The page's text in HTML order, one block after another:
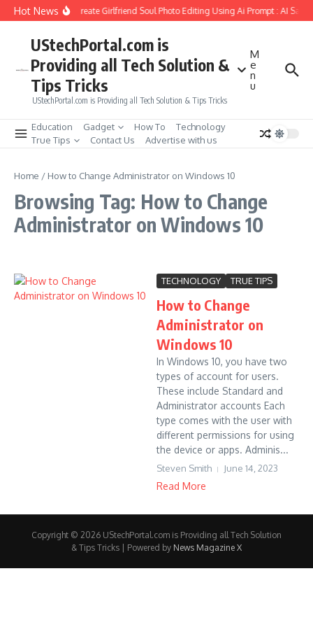
Skip to content
Hot NewsHow to Create Girlfriend Soul Photo Editing Using Ai Prompt : AI Sad
UStechPortal.com is
Providing all Tech Solution &
Tips Tricks
UStechPortal.com is Providing all Tech Solution & Tips Tricks
M
e
n
u
Education Gadget How To
Technology
True Tips
Contact Us Advertise with us
Home / How to Change Administrator on Windows 10
Browsing Tag: How to Change
Administrator on Windows 10
TECHNOLOGY TRUE TIPS
How to Change
Administrator on
Windows 10
In Windows 10, you have two
types of account for users.
These include Standard and
Administrator accounts Each
type comes with the user with
different permissions for using
the device or apps. Adminis...
Steven Smith June 14, 2023
Read More
Copyright © 2026 UStechPortal.com is Providing all Tech Solution
& Tips Tricks | Powered by News Magazine X